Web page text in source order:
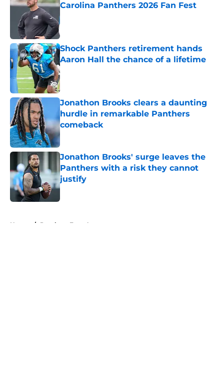
Carolina Panthers 2026 Fan Fest
Published by on Invalid Date
Shock Panthers retirement hands
Aaron Hall the chance of a lifetime
Published by on Invalid Date
Jonathon Brooks clears a daunting
hurdle in remarkable Panthers
comeback
Published by on Invalid Date
Jonathon Brooks' surge leaves the
Panthers with a risk they cannot
justify
Published by on Invalid Date
Home / Panthers Free Agency